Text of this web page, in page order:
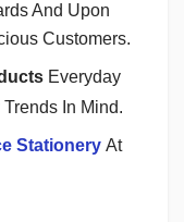
And Upon
Customers.
Everyday
In Mind.
Stationery At